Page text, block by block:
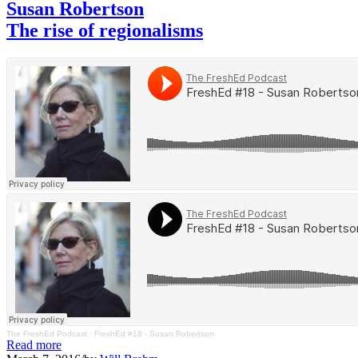
Susan Robertson
The rise of regionalisms
The FreshEd Podcast · FreshEd #18 - Susan Robertson
Read more